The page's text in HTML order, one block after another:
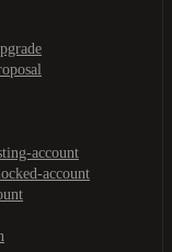
account
account